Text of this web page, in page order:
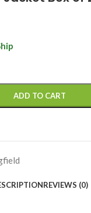
ADD TO CART
REVIEWS (0)